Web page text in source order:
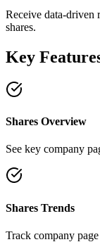
Receive data-driven
shares.
Key
Shares Overview
See key company
Shares Trends
Track company